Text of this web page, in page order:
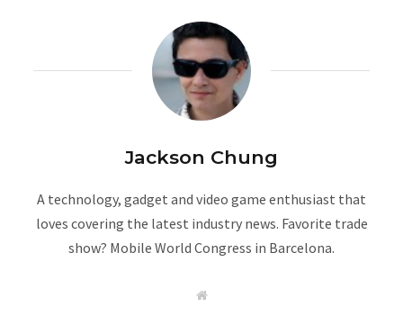
Jackson Chung
A technology, gadget and video game enthusiast that
loves covering the latest industry news. Favorite trade
show? Mobile World Congress in Barcelona.
W